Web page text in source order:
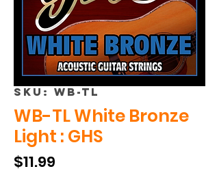
SKU: WB-TL
WB-TL White Bronze
Light : GHS
$11.99